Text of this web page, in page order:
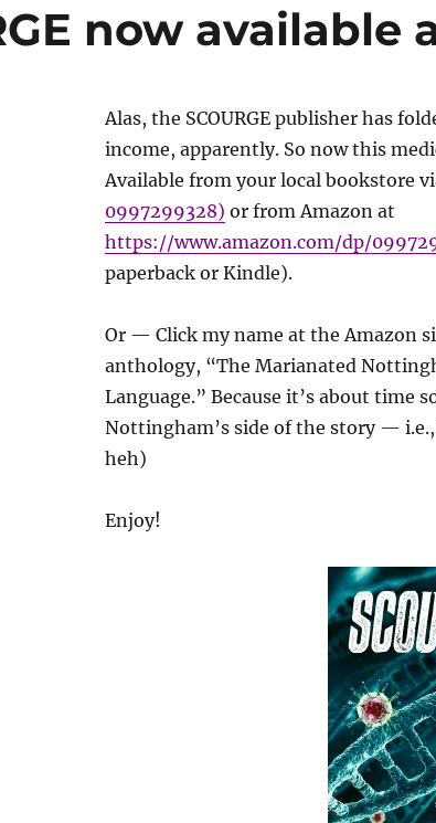
now available
Alas, the SCOURGE publisher has
income, apparently. So now this
Available from your local bookstore
0997299328) or from Amazon at
https://www.amazon.com/dp/
paperback or Kindle).
Or — Click my name at the Amazon
anthology, “The Marianated
Language.” Because it’s about time
Nottingham’s side of the story —
heh)
Enjoy!